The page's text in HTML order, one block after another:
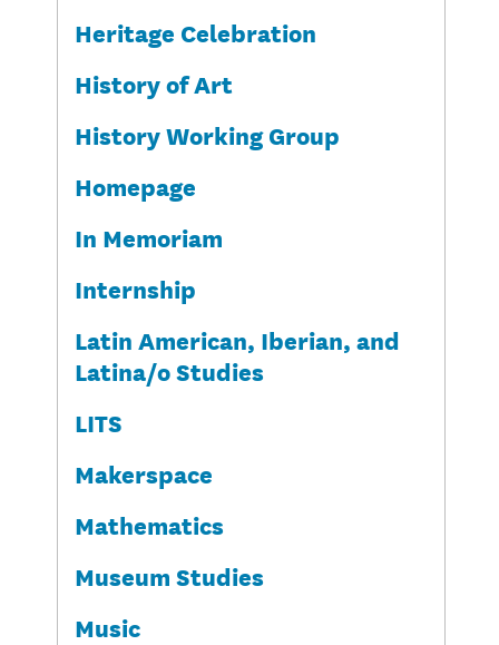
Heritage Celebration
History of Art
History Working Group
Homepage
In Memoriam
Internship
Latin American, Iberian, and
Latina/o Studies
LITS
Makerspace
Mathematics
Museum Studies
Music